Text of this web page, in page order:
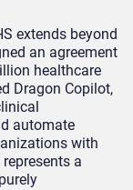
extends beyond
an agreement
healthcare
Dragon Copilot,
automate
with
a